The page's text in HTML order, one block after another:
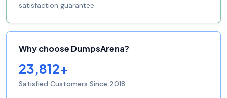
satisfaction guarantee.
Why choose DumpsArena?
23,812+
Satisfied Customers Since 2018